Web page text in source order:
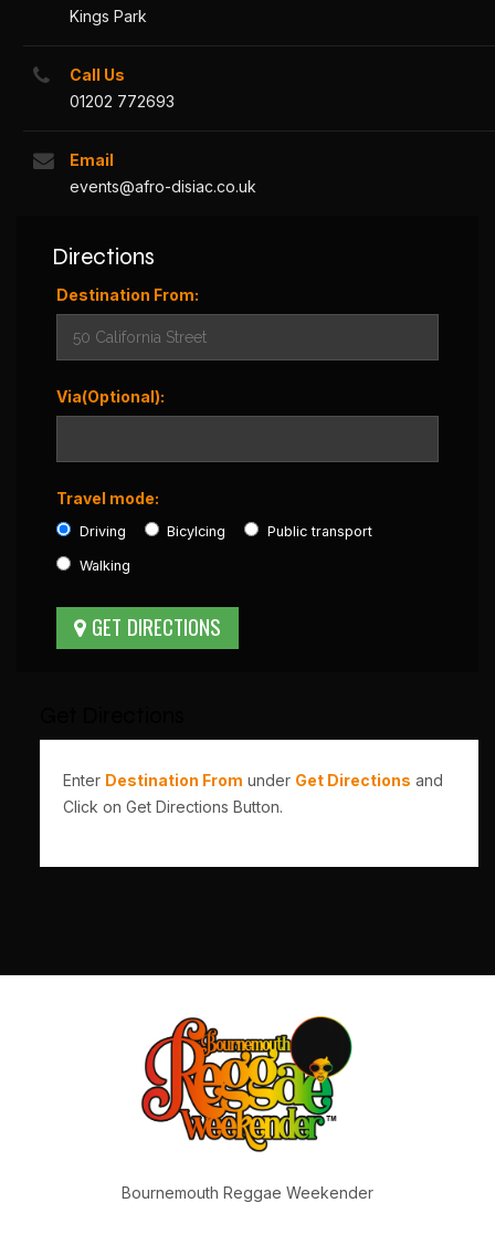
Kings Park
Call Us
01202 772693
Email
events@afro-disiac.co.uk
Directions
Destination From:
Via(Optional):
Travel mode:
Driving Bicylcing Public transport
Walking
Enter Destination From under Get Directions and
Click on Get Directions Button.
Bournemouth Reggae Weekender